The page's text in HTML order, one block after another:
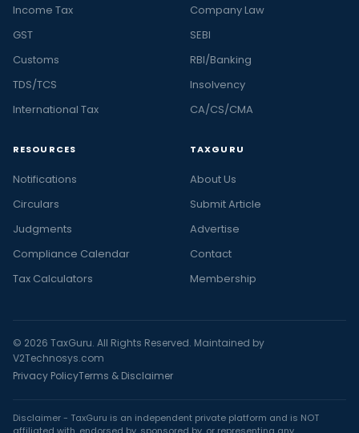
Income Tax
GST
Customs
TDS/TCS
International Tax
Company Law
SEBI
RBI/Banking
Insolvency
CA/CS/CMA
RESOURCES
Notifications
Circulars
Judgments
Compliance Calendar
Tax Calculators
TAXGURU
About Us
Submit Article
Advertise
Contact
Membership
© 2026 TaxGuru. All Rights Reserved. Maintained by
V2Technosys.com
Privacy PolicyTerms & Disclaimer
Disclaimer - TaxGuru is an independent private platform and is NOT
affiliated with, endorsed by, sponsored by, or representing any